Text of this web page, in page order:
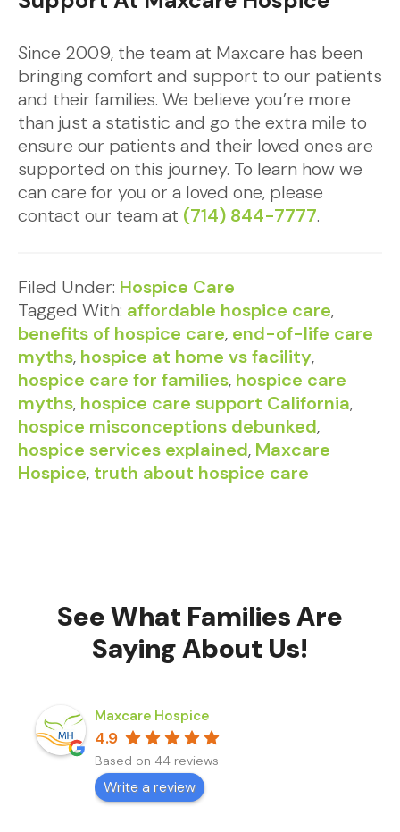
Since 2009, the team at Maxcare has been
bringing comfort and support to our patients
and their families. We believe you’re more
than just a statistic and go the extra mile to
ensure our patients and their loved ones are
supported on this journey. To learn how we
can care for you or a loved one, please
contact our team at (714) 844-7777.
Filed Under: Hospice Care
Tagged With: affordable hospice care,
benefits of hospice care, end-of-life care
myths, hospice at home vs facility,
hospice care for families, hospice care
myths, hospice care support California,
hospice misconceptions debunked,
hospice services explained, Maxcare
Hospice, truth about hospice care
See What Families Are
Saying About Us!
Maxcare Hospice
4.9
Based on 44 reviews
Write a review